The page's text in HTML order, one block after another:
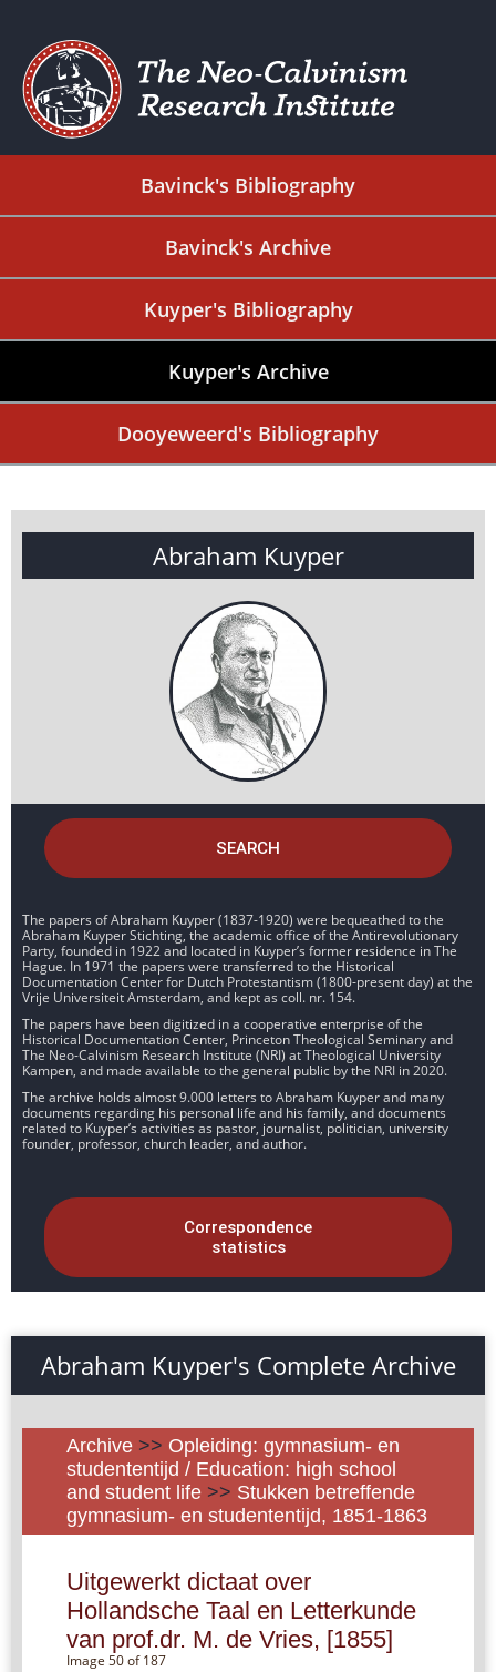
Bavinck's Bibliography
Bavinck's Archive
Kuyper's Bibliography
Kuyper's Archive
Dooyeweerd's Bibliography
Abraham Kuyper
SEARCH
The papers of Abraham Kuyper (1837-1920) were bequeathed to the
Abraham Kuyper Stichting, the academic office of the Antirevolutionary
Party, founded in 1922 and located in Kuyper’s former residence in The
Hague. In 1971 the papers were transferred to the Historical
Documentation Center for Dutch Protestantism (1800-present day) at the
Vrije Universiteit Amsterdam, and kept as coll. nr. 154.
The papers have been digitized in a cooperative enterprise of the
Historical Documentation Center, Princeton Theological Seminary and
The Neo-Calvinism Research Institute (NRI) at Theological University
Kampen, and made available to the general public by the NRI in 2020.
The archive holds almost 9.000 letters to Abraham Kuyper and many
documents regarding his personal life and his family, and documents
related to Kuyper’s activities as pastor, journalist, politician, university
founder, professor, church leader, and author.
Correspondence
statistics
Abraham Kuyper's Complete Archive
Archive >> Opleiding: gymnasium- en
studententijd / Education: high school
and student life >> Stukken betreffende
gymnasium- en studententijd, 1851-1863
Uitgewerkt dictaat over
Hollandsche Taal en Letterkunde
van prof.dr. M. de Vries, [1855]
Image 50 of 187